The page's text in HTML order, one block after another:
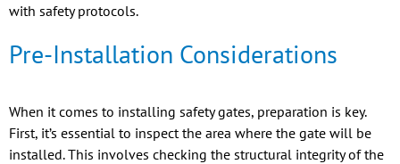
with safety protocols.
Pre-Installation Considerations
When it comes to installing safety gates, preparation is key.
First, it’s essential to inspect the area where the gate will be
installed. This involves checking the structural integrity of the